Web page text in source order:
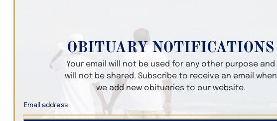
OBITUARY NOTIFICATIONS
Your email will not be used for any other purpose and
will not be shared. Subscribe to receive an email when
we add new obituaries to our website.